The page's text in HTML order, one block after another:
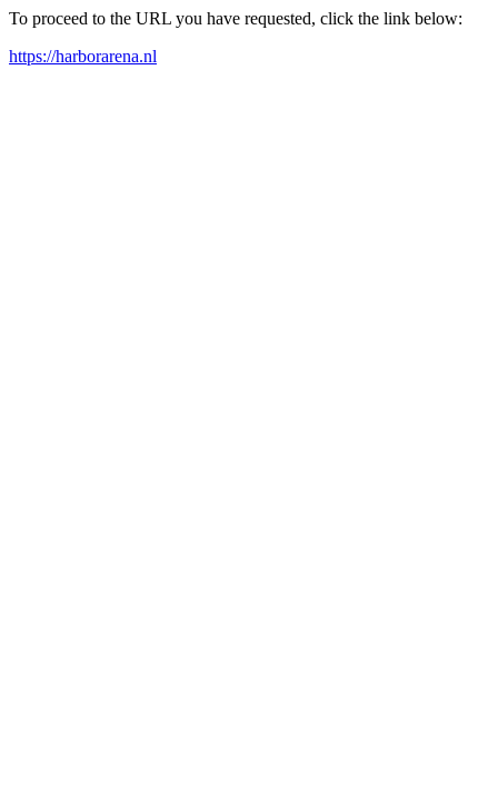
To proceed to the URL you have requested, click the link below:
https://harborarena.nl